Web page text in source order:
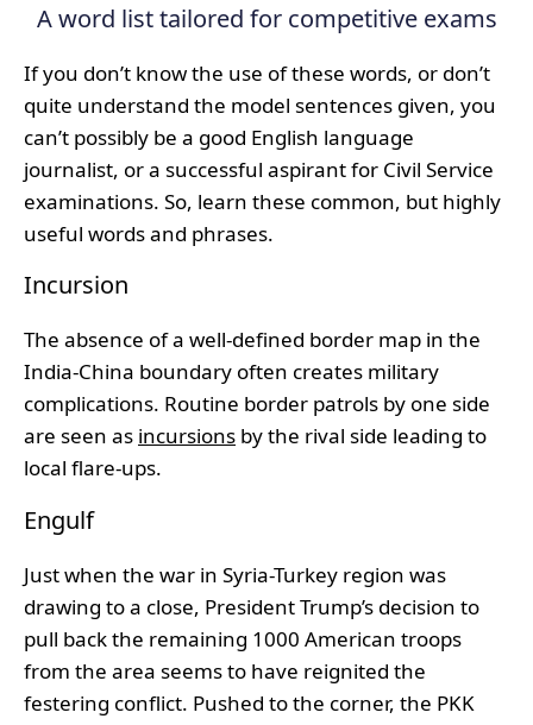
A word list tailored for competitive exams
If you don’t know the use of these words, or don’t
quite understand the model sentences given, you
can’t possibly be a good English language
journalist, or a successful aspirant for Civil Service
examinations. So, learn these common, but highly
useful words and phrases.
Incursion
The absence of a well-defined border map in the
India-China boundary often creates military
complications. Routine border patrols by one side
are seen as incursions by the rival side leading to
local flare-ups.
Engulf
Just when the war in Syria-Turkey region was
drawing to a close, President Trump’s decision to
pull back the remaining 1000 American troops
from the area seems to have reignited the
festering conflict. Pushed to the corner, the PKK